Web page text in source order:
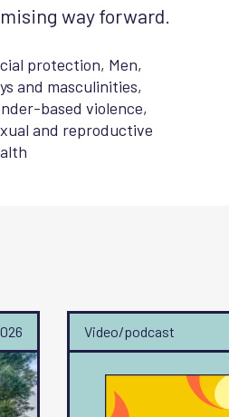
way forward.
protection, Men,
and masculinities,
based violence,
and reproductive
Video/podcast